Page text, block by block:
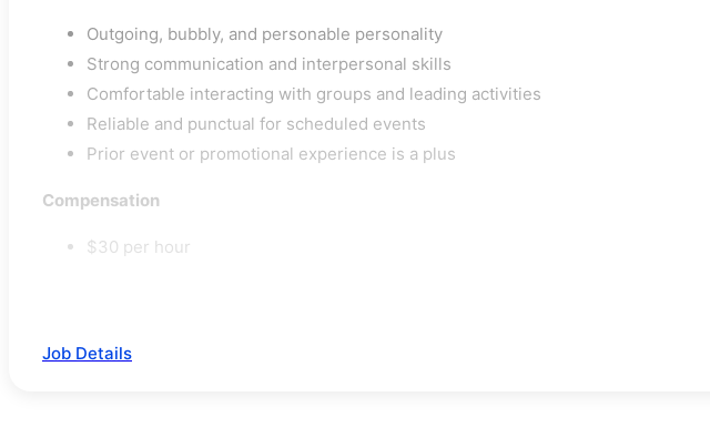
Outgoing, bubbly, and personable personality
Strong communication and interpersonal skills
Comfortable interacting with groups and leading activities
Reliable and punctual for scheduled events
Prior event or promotional experience is a plus
Compensation
$30 per hour
Job Details